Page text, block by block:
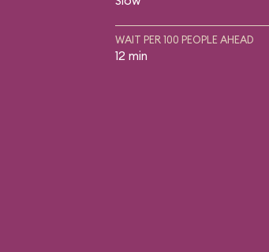
WAIT PER 100 PEOPLE AHEAD
12 min